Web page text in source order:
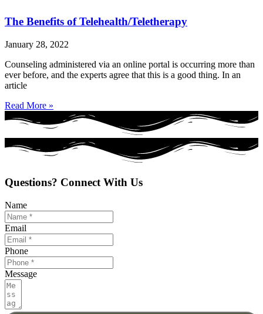
The Benefits of Telehealth/Teletherapy
January 28, 2022
Counseling administered via an online portal is occurring more than
ever before, and the experts agree that this is a good thing. In an
article
Read More »
Questions? Connect With Us
Name
Email
Phone
Message